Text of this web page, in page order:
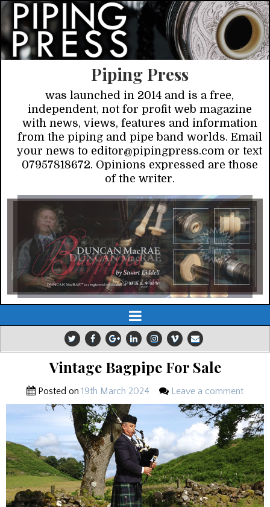
Piping Press
was launched in 2014 and is a free,
independent, not for profit web magazine
with news, views, features and information
from the piping and pipe band worlds. Email
your news to editor@pipingpress.com or text
07957818672. Opinions expressed are those
of the writer.
Vintage Bagpipe For Sale
Posted on 19th March 2024 Leave a comment